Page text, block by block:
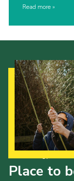
Read more
Place to